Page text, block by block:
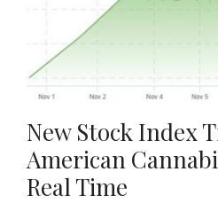
New Stock Index
American
Real Time